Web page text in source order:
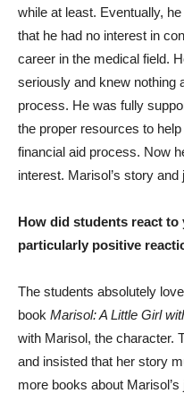
while at least. Eventually,
that he had no interest in
career in the medical field.
seriously and knew nothing
process. He was fully
the proper resources to
financial aid process. Now
interest. Marisol’s story
How did students react
particularly positive
The students absolutely
book Marisol: A Little Girl
with Marisol, the character.
and insisted that her story
more books about Marisol’s